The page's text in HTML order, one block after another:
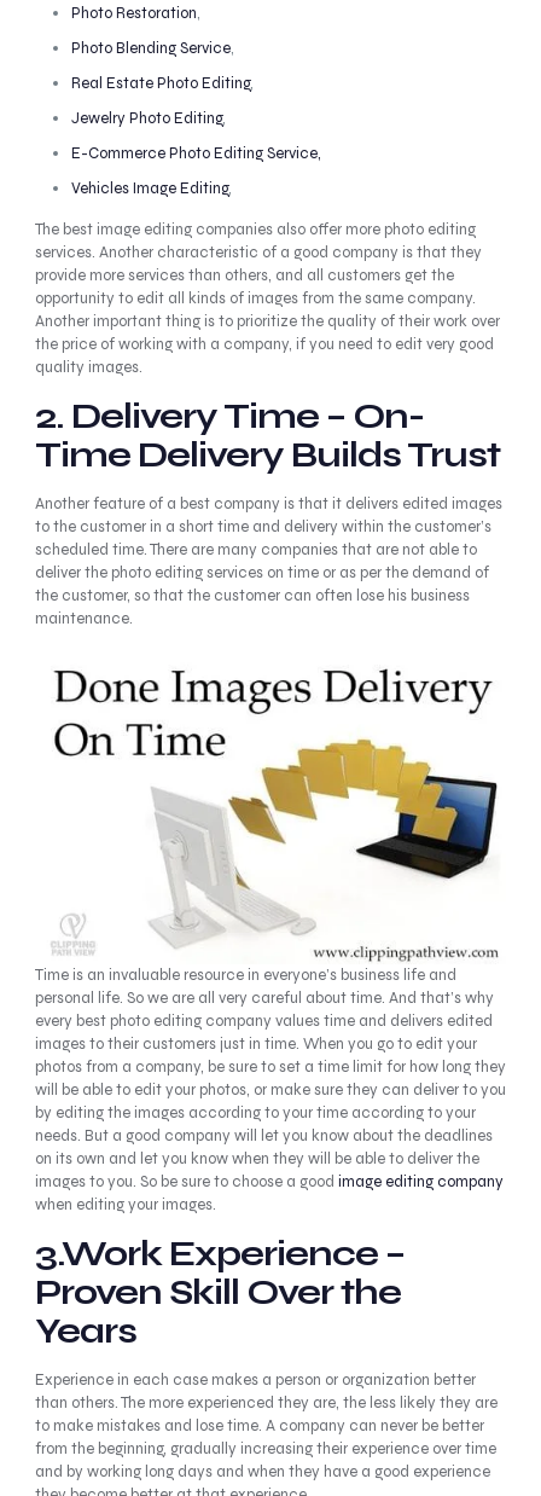
Photo Restoration,
Photo Blending Service,
Real Estate Photo Editing,
Jewelry Photo Editing,
E-Commerce Photo Editing Service,
Vehicles Image Editing,
The best image editing companies also offer more photo editing
services. Another characteristic of a good company is that they
provide more services than others, and all customers get the
opportunity to edit all kinds of images from the same company.
Another important thing is to prioritize the quality of their work over
the price of working with a company, if you need to edit very good
quality images.
2. Delivery Time – On-
Time Delivery Builds Trust
Another feature of a best company is that it delivers edited images
to the customer in a short time and delivery within the customer’s
scheduled time. There are many companies that are not able to
deliver the photo editing services on time or as per the demand of
the customer, so that the customer can often lose his business
maintenance.
Time is an invaluable resource in everyone’s business life and
personal life. So we are all very careful about time. And that’s why
every best photo editing company values time and delivers edited
images to their customers just in time. When you go to edit your
photos from a company, be sure to set a time limit for how long they
will be able to edit your photos, or make sure they can deliver to you
by editing the images according to your time according to your
needs. But a good company will let you know about the deadlines
on its own and let you know when they will be able to deliver the
images to you. So be sure to choose a good image editing company
when editing your images.
3.Work Experience –
Proven Skill Over the
Years
Experience in each case makes a person or organization better
than others. The more experienced they are, the less likely they are
to make mistakes and lose time. A company can never be better
from the beginning, gradually increasing their experience over time
and by working long days and when they have a good experience